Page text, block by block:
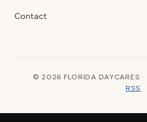
Contact
© 2026 FLORIDA DAYCARES ·
RSS